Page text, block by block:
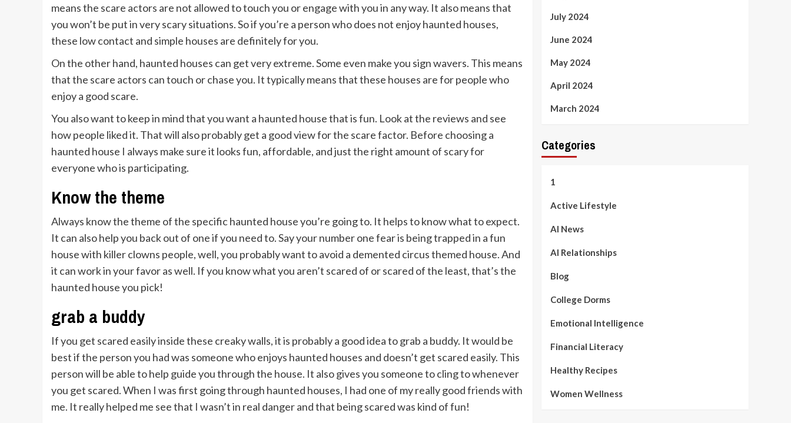
means the scare actors are not allowed to touch you or engage with you in any way. It also means that
you won’t be put in very scary situations. So if you’re a person who does not enjoy haunted houses,
these low contact and simple houses are definitely for you.
On the other hand, haunted houses can get very extreme. Some even make you sign wavers. This means
that the scare actors can touch or chase you. It typically means that these houses are for people who
enjoy a good scare.
You also want to keep in mind that you want a haunted house that is fun. Look at the reviews and see
how people liked it. That will also probably get a good view for the scare factor. Before choosing a
haunted house I always make sure it looks fun, affordable, and just the right amount of scary for
everyone who is participating.
Know the theme
Always know the theme of the specific haunted house you’re going to. It helps to know what to expect.
It can also help you back out of one if you need to. Say your number one fear is being trapped in a fun
house with killer clowns people, well, you probably want to avoid a demented circus themed house. And
it can work in your favor as well. If you know what you aren’t scared of or scared of the least, that’s the
haunted house you pick!
grab a buddy
If you get scared easily inside these creaky walls, it is probably a good idea to grab a buddy. It would be
best if the person you had was someone who enjoys haunted houses and doesn’t get scared easily. This
person will be able to help guide you through the house. It also gives you someone to cling to whenever
you get scared. When I was first going through haunted houses, I had one of my really good friends with
me. It really helped me see that I wasn’t in real danger and that being scared was kind of fun!
July 2024
June 2024
May 2024
April 2024
March 2024
Categories
1
Active Lifestyle
AI News
AI Relationships
Blog
College Dorms
Emotional Intelligence
Financial Literacy
Healthy Recipes
Women Wellness